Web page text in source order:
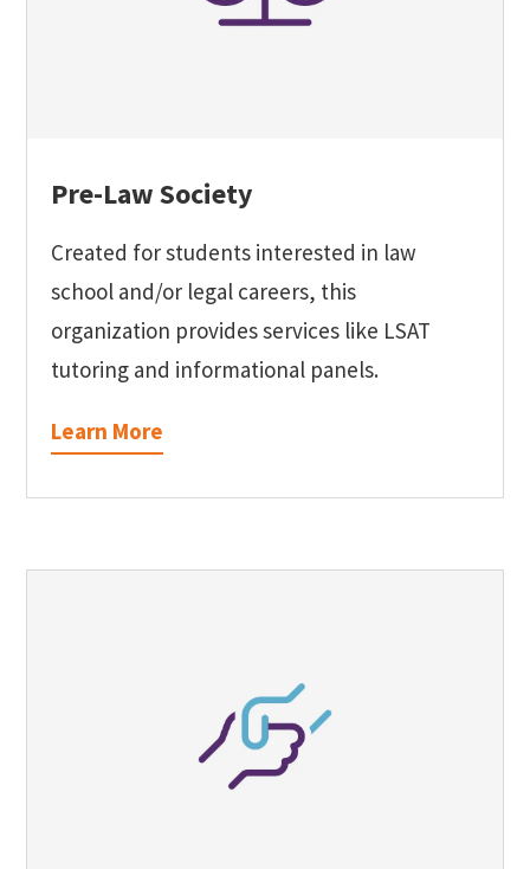
Pre-Law Society
Created for students interested in law
school and/or legal careers, this
organization provides services like LSAT
tutoring and informational panels.
Learn More